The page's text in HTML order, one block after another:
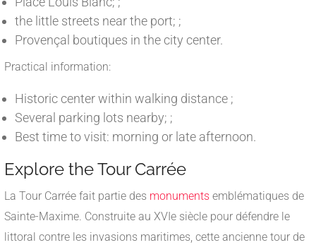
the little streets near the port; ;
Provençal boutiques in the city center.
Practical information:
Historic center within walking distance ;
Several parking lots nearby; ;
Best time to visit: morning or late afternoon.
Explore the Tour Carrée
La Tour Carrée fait partie des monuments emblématiques de
Sainte-Maxime. Construite au XVIe siècle pour défendre le
littoral contre les invasions maritimes, cette ancienne tour de